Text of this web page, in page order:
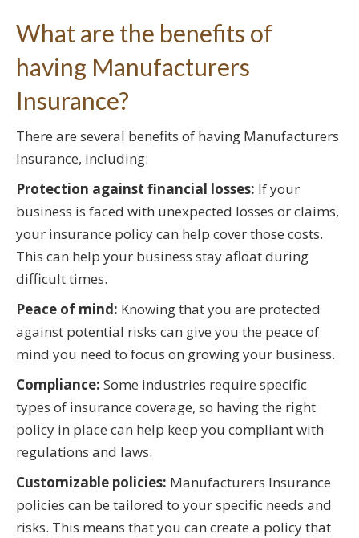
What are the benefits of
having Manufacturers
Insurance?
There are several benefits of having Manufacturers
Insurance, including:
Protection against financial losses: If your
business is faced with unexpected losses or claims,
your insurance policy can help cover those costs.
This can help your business stay afloat during
difficult times.
Peace of mind: Knowing that you are protected
against potential risks can give you the peace of
mind you need to focus on growing your business.
Compliance: Some industries require specific
types of insurance coverage, so having the right
policy in place can help keep you compliant with
regulations and laws.
Customizable policies: Manufacturers Insurance
policies can be tailored to your specific needs and
risks. This means that you can create a policy that